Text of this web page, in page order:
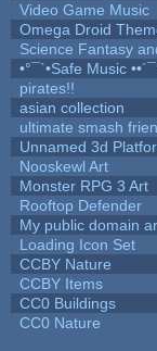
Video Game Music
Omega Droid
Science Fantasy
•°¯`•Safe Music
pirates!!
asian collection
ultimate smash
Unnamed 3d
Nooskewl Art
Monster RPG 3 Art
Rooftop Defender
My public domain
Loading Icon Set
CCBY Nature
CCBY Items
CC0 Buildings
CC0 Nature